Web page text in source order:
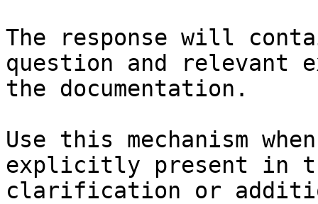
The response will
question and relevant
the documentation.
Use this mechanism
explicitly present in
clarification or